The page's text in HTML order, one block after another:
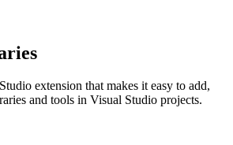
extension that makes it easy to add,
and tools in Visual Studio projects.